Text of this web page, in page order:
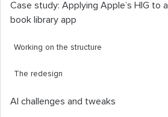
Case study: Applying Apple’s HIG to a
book library app
Working on the structure
The redesign
AI challenges and tweaks